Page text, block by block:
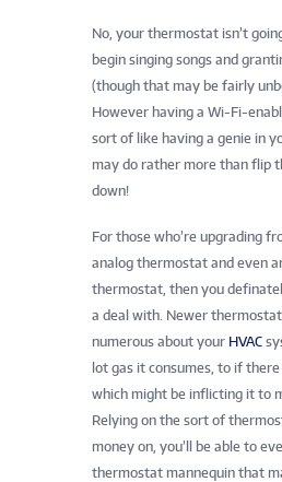
No, your thermostat isn’t
begin singing songs and
(though that may be fairly
However having a Wi-Fi-
sort of like having a genie in
may do rather more than flip
down!
For those who’re upgrading
analog thermostat and even
thermostat, then you
a deal with. Newer
numerous about your HVAC
lot gas it consumes, to if
which might be inflicting it to
Relying on the sort of
money on, you’ll be able to
thermostat mannequin that